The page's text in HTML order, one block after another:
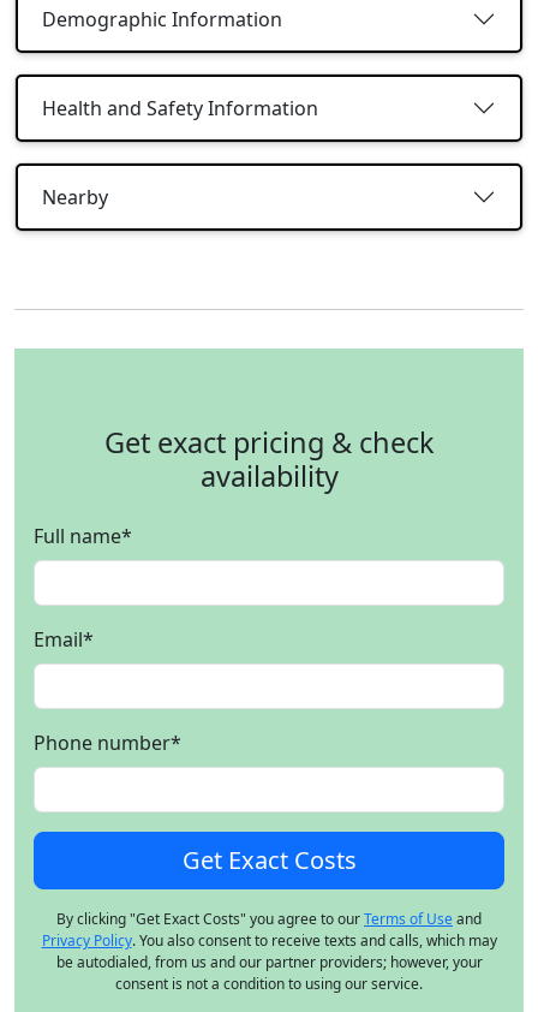
Demographic Information
Health and Safety Information
Nearby
Get exact pricing & check
availability
Full name*
Email*
Phone number*
By clicking "Get Exact Costs" you agree to ourTerms of Useand
Privacy Policy. You also consent to receive texts and calls, which may
be autodialed, from us and our partner providers; however, your
consent is not a condition to using our service.